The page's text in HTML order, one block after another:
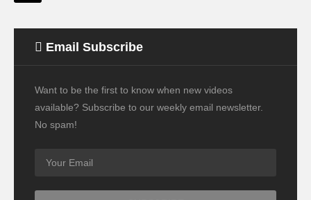
Email Subscribe
Want to be the first to know when new videos
available? Subscribe to our weekly email newsletter.
No spam!